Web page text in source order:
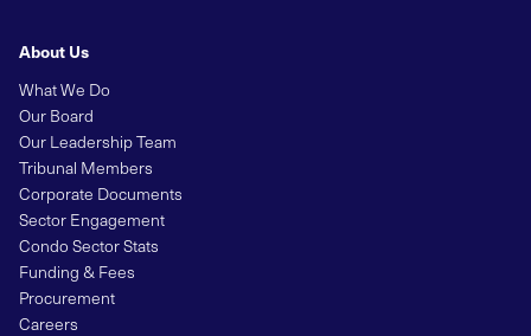
About Us
What We Do
Our Board
Our Leadership Team
Tribunal Members
Corporate Documents
Sector Engagement
Condo Sector Stats
Funding & Fees
Procurement
Careers